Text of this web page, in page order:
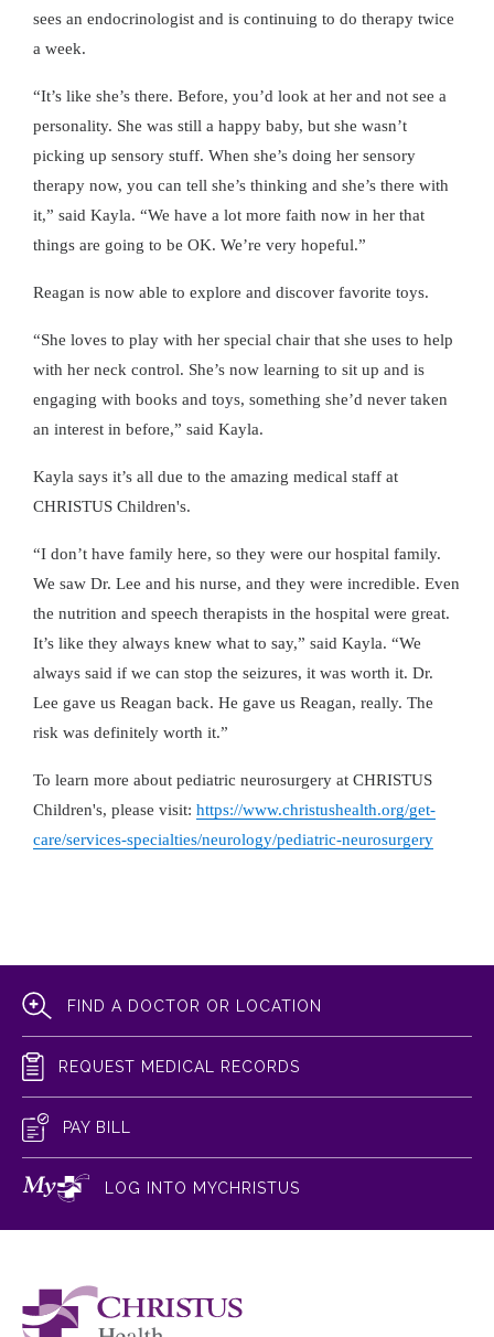
sees an endocrinologist and is continuing to do therapy twice
a week.
“It’s like she’s there. Before, you’d look at her and not see a
personality. She was still a happy baby, but she wasn’t
picking up sensory stuff. When she’s doing her sensory
therapy now, you can tell she’s thinking and she’s there with
it,” said Kayla. “We have a lot more faith now in her that
things are going to be OK. We’re very hopeful.”
Reagan is now able to explore and discover favorite toys.
“She loves to play with her special chair that she uses to help
with her neck control. She’s now learning to sit up and is
engaging with books and toys, something she’d never taken
an interest in before,” said Kayla.
Kayla says it’s all due to the amazing medical staff at
CHRISTUS Children's.
“I don’t have family here, so they were our hospital family.
We saw Dr. Lee and his nurse, and they were incredible. Even
the nutrition and speech therapists in the hospital were great.
It’s like they always knew what to say,” said Kayla. “We
always said if we can stop the seizures, it was worth it. Dr.
Lee gave us Reagan back. He gave us Reagan, really. The
risk was definitely worth it.”
To learn more about pediatric neurosurgery at CHRISTUS
Children's, please visit: https://www.christushealth.org/get-
care/services-specialties/neurology/pediatric-neurosurgery
FIND A DOCTOR OR LOCATION
REQUEST MEDICAL RECORDS
PAY BILL
LOG INTO MYCHRISTUS